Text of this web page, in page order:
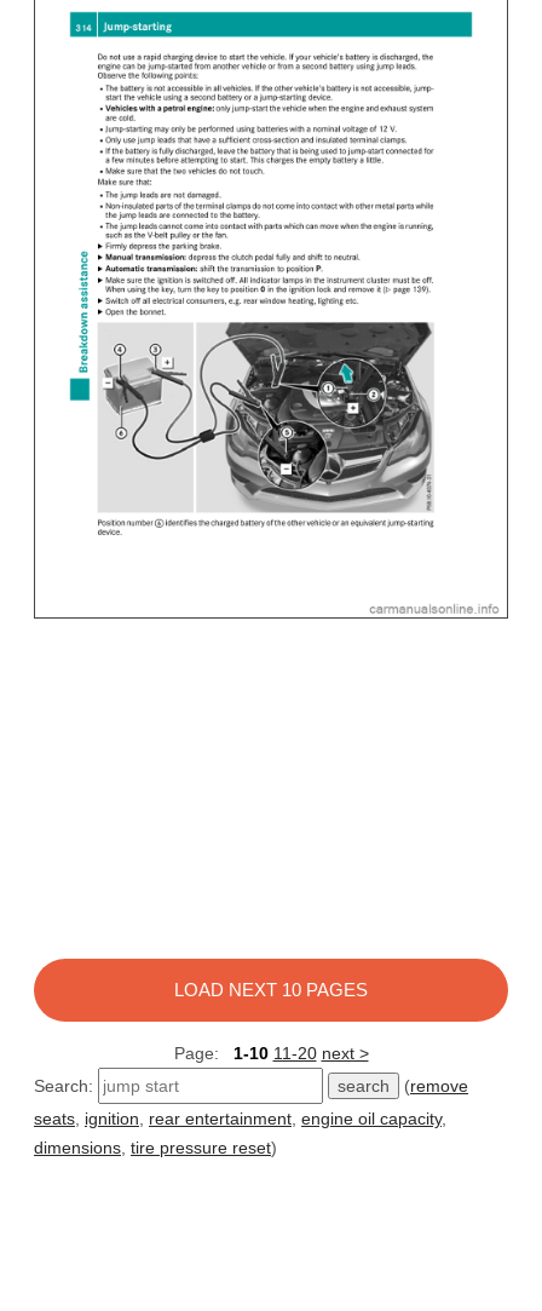
LOAD NEXT 10 PAGES
Page: 1-10 11-20 next >
Search:
(remove
seats ignition rear entertainment engine oil capacity,
dimensions tire pressure reset)